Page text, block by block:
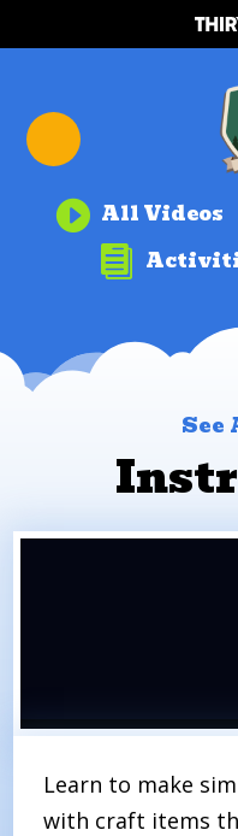
 All Videos

Learn to make
with craft items